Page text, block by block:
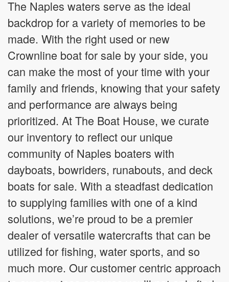
The Naples waters serve as the ideal
backdrop for a variety of memories to be
made. With the right used or new
Crownline boat for sale by your side, you
can make the most of your time with your
family and friends, knowing that your safety
and performance are always being
prioritized. At The Boat House, we curate
our inventory to reflect our unique
community of Naples boaters with
dayboats, bowriders, runabouts, and deck
boats for sale. With a steadfast dedication
to supplying families with one of a kind
solutions, we’re proud to be a premier
dealer of versatile watercrafts that can be
utilized for fishing, water sports, and so
much more. Our customer centric approach